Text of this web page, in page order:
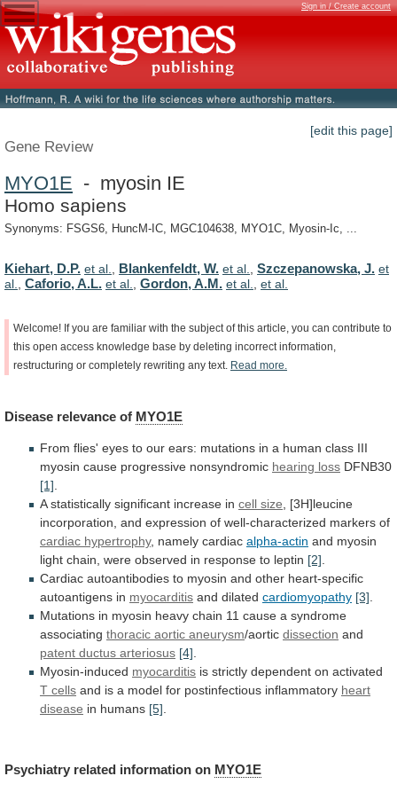
Sign in / Create account
[edit this page]
Gene Review
MYO1E - myosin IE
Homo sapiens
Synonyms: FSGS6, HuncM-IC, MGC104638, MYO1C, Myosin-Ic, ...
Kiehart, D.P. et al. Blankenfeldt, W. et al. Szczepanowska, J. et
al.
Caforio, A.L. et al. Gordon, A.M. et al. et al.
Welcome! If you are familiar with the subject of this article, you can contribute to
this open access knowledge base by deleting incorrect information,
restructuring or completely rewriting any text. Read more.
Disease relevance of MYO1E
From flies' eyes to our ears: mutations in a human class III
myosin cause progressive nonsyndromic hearing loss DFNB30
[1]
A statistically significant increase in cell size
[3H]leucine
incorporation, and expression of well-characterized markers of
cardiac hypertrophy, namely cardiac alpha-actin and myosin
light chain, were observed in response to leptin [2]
Cardiac autoantibodies to myosin and other heart-specific
autoantigens in myocarditis and dilated cardiomyopathy [3]
Mutations in myosin heavy chain 11 cause a syndrome
associating thoracic aortic aneurysm/aortic dissection and
patent ductus arteriosus [4]
Myosin-induced myocarditis is strictly dependent on activated
T cells and is a model for postinfectious inflammatory heart
disease in humans [5]
Psychiatry related information on MYO1E